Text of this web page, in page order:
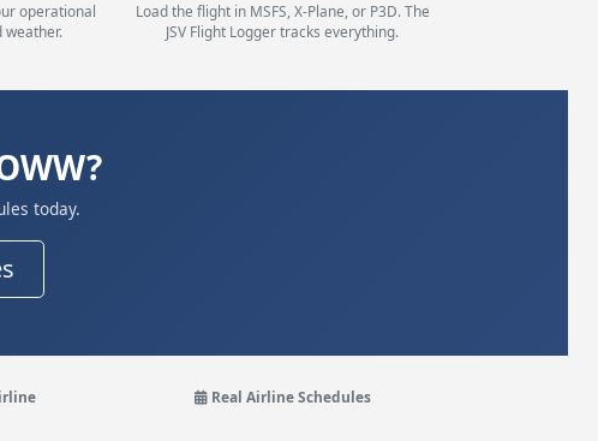
operational
Load the flight in MSFS, X-Plane, or P3D. The
JSV Flight Logger tracks everything.
today.
Real Airline Schedules